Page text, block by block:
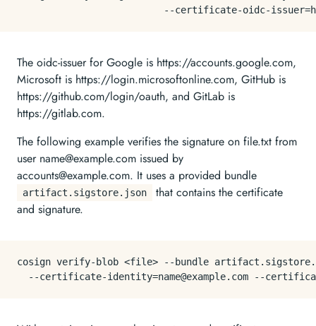
The oidc-issuer for Google is https://accounts.google.com,
Microsoft is https://login.microsoftonline.com, GitHub is
https://github.com/login/oauth, and GitLab is
https://gitlab.com.
The following example verifies the signature on file.txt from
user name@example.com issued by
accounts@example.com. It uses a provided bundle
artifact.sigstore.json
that contains the certificate
and signature.
cosign verify-blob <file> --bundle